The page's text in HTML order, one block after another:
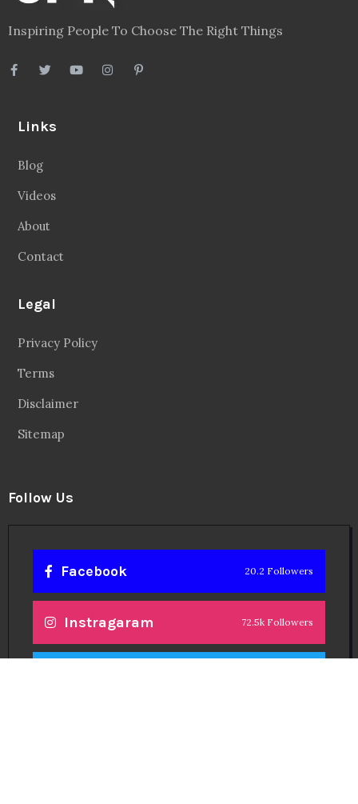
Inspiring People To Choose The Right Things
Links
Blog
Videos
About
Contact
Legal
Privacy Policy
Terms
Disclaimer
Sitemap
Follow Us
Facebook 20.2 Followers
Instragaram 72.5k Followers